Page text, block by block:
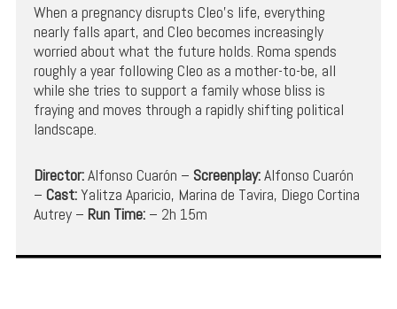
When a pregnancy disrupts Cleo’s life, everything
nearly falls apart, and Cleo becomes increasingly
worried about what the future holds. Roma spends
roughly a year following Cleo as a mother-to-be, all
while she tries to support a family whose bliss is
fraying and moves through a rapidly shifting political
landscape.
Director:Alfonso Cuarón – Screenplay:Alfonso Cuarón
– Cast:Yalitza Aparicio, Marina de Tavira, Diego Cortina
Autrey – Run Time:– 2h 15m